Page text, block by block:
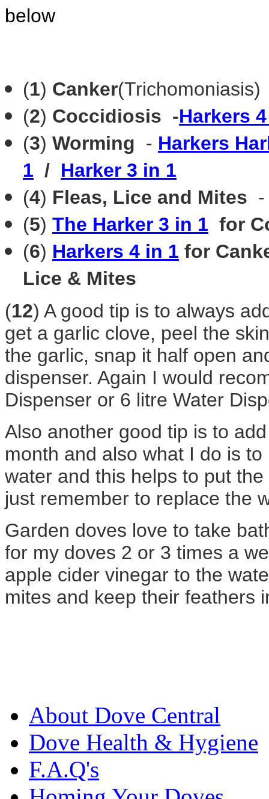
below
(1) Canker
(2) Coccidiosis -Harkers
(3) Worming - Harkers
1 / Harker 3 in 1
(4) Fleas, Lice and Mites
(5) The Harker 3 in 1 for
(6) Harkers 4 in 1 for
Lice & Mites
(12) A good tip is to always
get a garlic clove, peel the
the garlic, snap it half open
dispenser. Again I would
Dispenser or 6 litre Water
Also another good tip is to
month and also what I do is
water and this helps to put
just remember to replace the
Garden doves love to take
for my doves 2 or 3 times a
apple cider vinegar to the
mites and keep their feathers
About Dove Central
Dove Health & Hygiene
F.A.Q's